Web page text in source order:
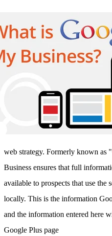
web strategy. Formerly known as
Business ensures that full
available to prospects that use the
locally. This is the information
and the information entered here
Google Plus page